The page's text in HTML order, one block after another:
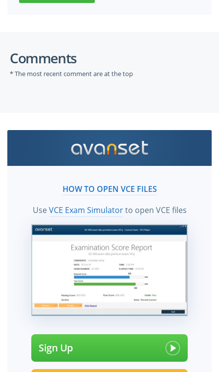
Comments
* The most recent comment are at the top
HOW TO OPEN VCE FILES
UseVCE Exam Simulatorto open VCE files
Sign Up